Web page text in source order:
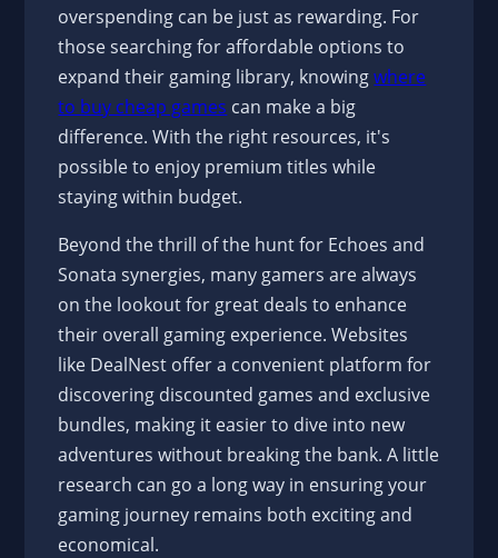
overspending can be just as rewarding. For
those searching for affordable options to
expand their gaming library, knowingwhere
to buy cheap games can make a big
difference. With the right resources, it's
possible to enjoy premium titles while
staying within budget.
Beyond the thrill of the hunt for Echoes and
Sonata synergies, many gamers are always
on the lookout for great deals to enhance
their overall gaming experience. Websites
like DealNest offer a convenient platform for
discovering discounted games and exclusive
bundles, making it easier to dive into new
adventures without breaking the bank. A little
research can go a long way in ensuring your
gaming journey remains both exciting and
economical.